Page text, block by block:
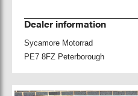
Dealer information
Sycamore Motorrad
PE7 8FZ Peterborough